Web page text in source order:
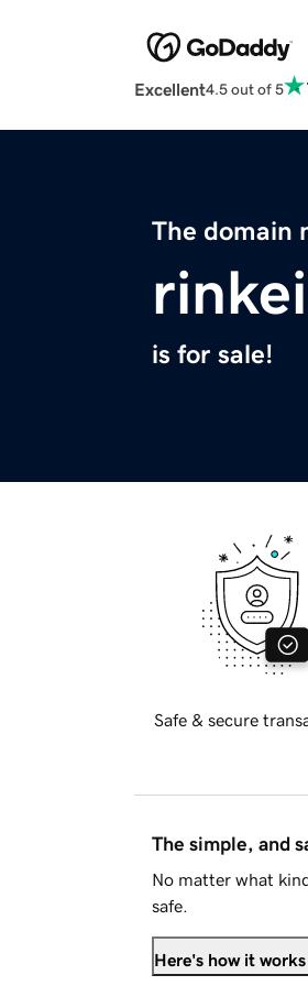
Excellent4.5 out of 5
The domain
is for sale!
Safe & secure
The simple, and
No matter what
safe.
Here's how it works